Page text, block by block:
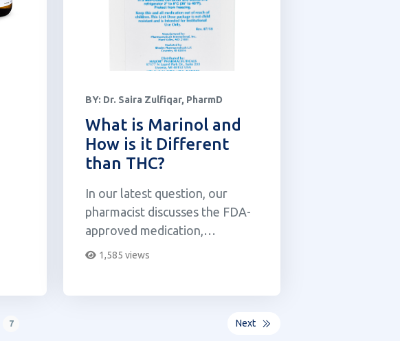
BY: Dr. Saira Zulfiqar, PharmD
What is Marinol and
How is it Different
than THC?
In our latest question, our
pharmacist discusses the FDA-
approved medication,
dronabinol also known as
1,585 views
7 Next